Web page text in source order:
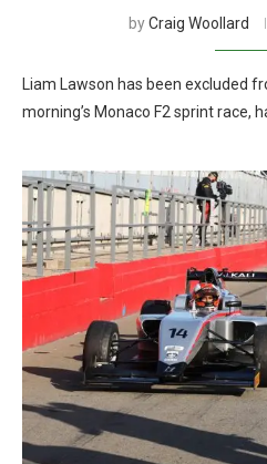
byCraig Woollard
Liam Lawson has been excluded
morning’s Monaco F2 sprint race,